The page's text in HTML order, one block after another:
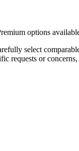
options
select
requests or